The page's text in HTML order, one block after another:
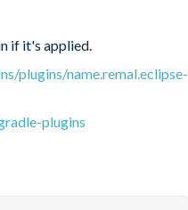
if it's applied.
plugins/name.remal.eclipse-
plugins